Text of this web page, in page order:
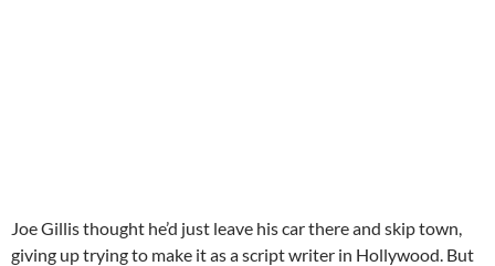
Joe Gillis thought he’d just leave his car there and skip town,
giving up trying to make it as a script writer in Hollywood. But